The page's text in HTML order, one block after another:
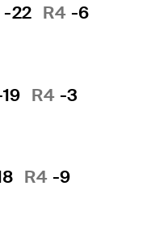
-22 R4 -6
R4 -3
R4 -9